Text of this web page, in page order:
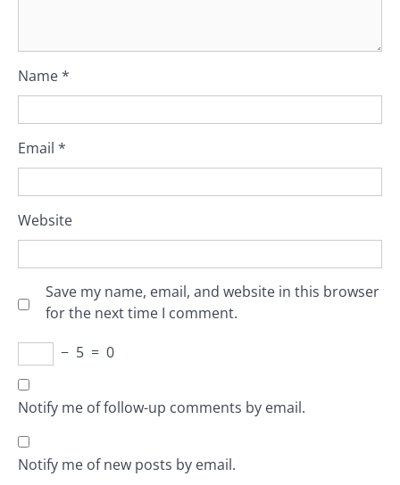
Name*
Email *
Website
Save my name, email, and website in this browser
for the next time I comment.
− 5 = 0
Notify me of follow-up comments by email.
Notify me of new posts by email.